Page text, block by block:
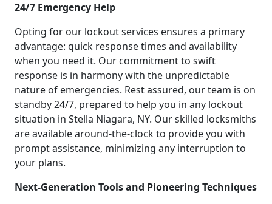
24/7 Emergency Help
Opting for our lockout services ensures a primary
advantage: quick response times and availability
when you need it. Our commitment to swift
response is in harmony with the unpredictable
nature of emergencies. Rest assured, our team is on
standby 24/7, prepared to help you in any lockout
situation in Stella Niagara, NY. Our skilled locksmiths
are available around-the-clock to provide you with
prompt assistance, minimizing any interruption to
your plans.
Next-Generation Tools and Pioneering Techniques